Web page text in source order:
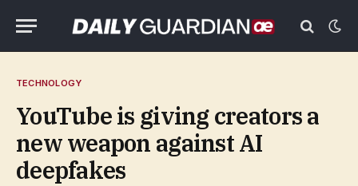
TECHNOLOGY
YouTube is giving creators a
new weapon against AI
deepfakes